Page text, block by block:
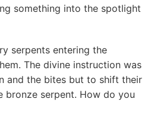
something into the spotlight
serpents entering the
The divine instruction was
and the bites but to shift their
bronze serpent. How do you